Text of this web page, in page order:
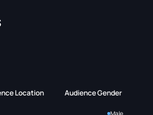
Location Audience Gender
Male